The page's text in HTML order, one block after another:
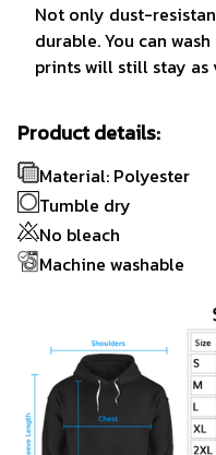
Not only dust-
durable. You can
prints will still stay as
Product details:
Material: Polyester
Tumble dry
No bleach
Machine washable